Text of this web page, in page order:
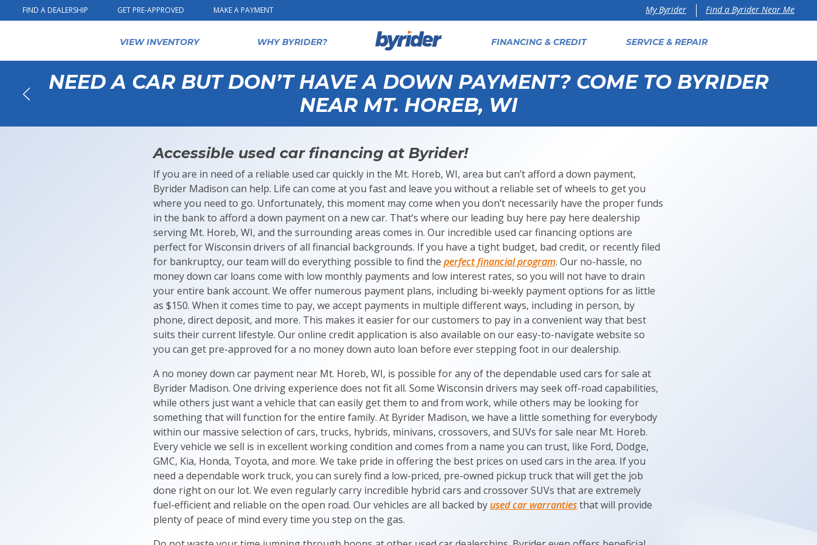
Skip to content
VIEW INVENTORY WHY BYRIDER? FINANCING & CREDIT SERVICE & REPAIR
FIND A DEALERSHIP GET PRE-APPROVED MAKE A PAYMENT My Byrider Find a Byrider Near Me
NEED A CAR BUT DON’T HAVE A DOWN PAYMENT? COME TO BYRIDER
NEAR MT. HOREB, WI
Accessible used car financing at Byrider!
If you are in need of a reliable used car quickly in the Mt. Horeb, WI, area but can’t afford a down payment,
Byrider Madison can help. Life can come at you fast and leave you without a reliable set of wheels to get you
where you need to go. Unfortunately, this moment may come when you don’t necessarily have the proper funds
in the bank to afford a down payment on a new car. That’s where our leading buy here pay here dealership
serving Mt. Horeb, WI, and the surrounding areas comes in. Our incredible used car financing options are
perfect for Wisconsin drivers of all financial backgrounds. If you have a tight budget, bad credit, or recently filed
for bankruptcy, our team will do everything possible to find the perfect financial program. Our no-hassle, no
money down car loans come with low monthly payments and low interest rates, so you will not have to drain
your entire bank account. We offer numerous payment plans, including bi-weekly payment options for as little
as $150. When it comes time to pay, we accept payments in multiple different ways, including in person, by
phone, direct deposit, and more. This makes it easier for our customers to pay in a convenient way that best
suits their current lifestyle. Our online credit application is also available on our easy-to-navigate website so
you can get pre-approved for a no money down auto loan before ever stepping foot in our dealership.
A no money down car payment near Mt. Horeb, WI, is possible for any of the dependable used cars for sale at
Byrider Madison. One driving experience does not fit all. Some Wisconsin drivers may seek off-road capabilities,
while others just want a vehicle that can easily get them to and from work, while others may be looking for
something that will function for the entire family. At Byrider Madison, we have a little something for everybody
within our massive selection of cars, trucks, hybrids, minivans, crossovers, and SUVs for sale near Mt. Horeb.
Every vehicle we sell is in excellent working condition and comes from a name you can trust, like Ford, Dodge,
GMC, Kia, Honda, Toyota, and more. We take pride in offering the best prices on used cars in the area. If you
need a dependable work truck, you can surely find a low-priced, pre-owned pickup truck that will get the job
done right on our lot. We even regularly carry incredible hybrid cars and crossover SUVs that are extremely
fuel-efficient and reliable on the open road. Our vehicles are all backed byused car warrantiesthat will provide
plenty of peace of mind every time you step on the gas.